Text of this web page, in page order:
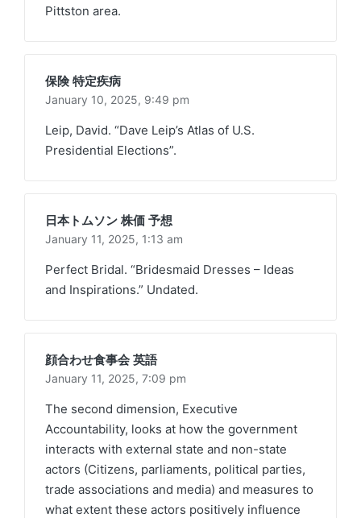
Pittston area.
保険 特定疾病
January 10, 2025, 9:49 pm
Leip, David. “Dave Leip’s Atlas of U.S.
Presidential Elections”.
日本トムソン 株価 予想
January 11, 2025, 1:13 am
Perfect Bridal. “Bridesmaid Dresses – Ideas
and Inspirations.” Undated.
顔合わせ食事会 英語
January 11, 2025, 7:09 pm
The second dimension, Executive
Accountability, looks at how the government
interacts with external state and non-state
actors (Citizens, parliaments, political parties,
trade associations and media) and measures to
what extent these actors positively influence